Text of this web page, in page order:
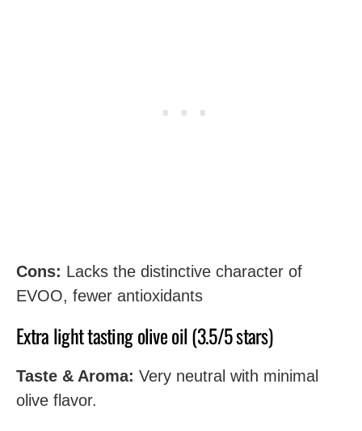
Cons: Lacks the distinctive character of
EVOO, fewer antioxidants
Extra light tasting olive oil (3.5/5 stars)
Taste & Aroma: Very neutral with minimal
olive flavor.